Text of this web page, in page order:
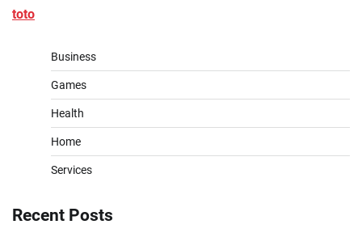
toto
Business
Games
Health
Home
Services
Recent Posts